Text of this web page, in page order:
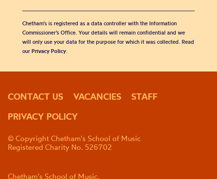
Chetham's is registered as a data controller with the Information
Commissioner’s Office. Your details will remain confidential and we
will only use your data for the purpose for which it was collected. Read
our Privacy Policy.
CONTACT US VACANCIES
STAFF
PRIVACY POLICY
© Copyright Chetham's School of Music
Registered Charity No. 526702
Chetham's School of Music,